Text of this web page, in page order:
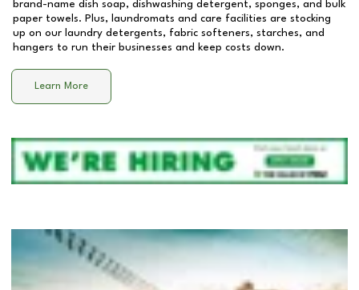
brand-name dish soap, dishwashing detergent, sponges, and bulk
paper towels. Plus, laundromats and care facilities are stocking
up on our laundry detergents, fabric softeners, starches, and
hangers to run their businesses and keep costs down.
Learn More